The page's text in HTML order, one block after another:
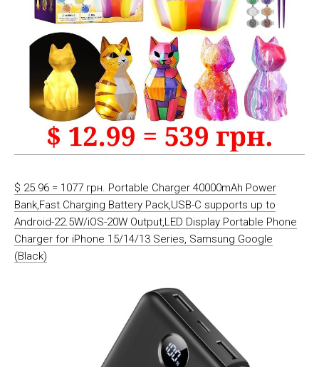
$ 25.96 = 1077 грн. Portable Charger 40000mAh Power
Bank,Fast Charging Battery Pack,USB-C supports up to
Android-22.5W/iOS-20W Output,LED Display Portable Phone
Charger for iPhone 15/14/13 Series, Samsung Google
(Black)